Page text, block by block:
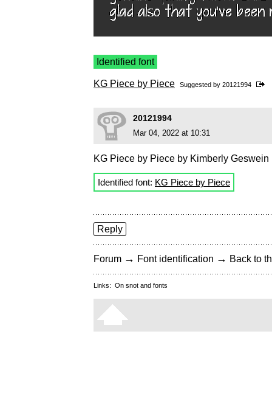
Identified font
KG Piece by Piece Suggested by 20121994
20121994
Mar 04, 2022 at 10:31
KG Piece by Piece by Kimberly Geswein
Identified font: KG Piece by Piece
Reply
Forum → Font identification → Back to
Links: On snot and fonts